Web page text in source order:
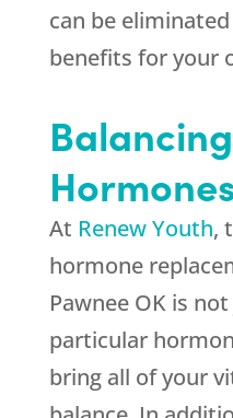
can be
benefits for your
At Renew Youth,
hormone
Pawnee OK is
particular
bring all of your